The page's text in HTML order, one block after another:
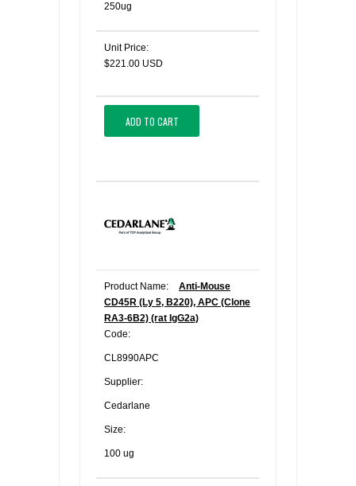
250ug
Unit Price:
$221.00 USD
ADD TO CART
Product Name:
Anti-Mouse
CD45R (Ly 5, B220), APC (Clone
RA3-6B2) (rat IgG2a)
Code:
CL8990APC
Supplier:
Cedarlane
Size:
100 ug